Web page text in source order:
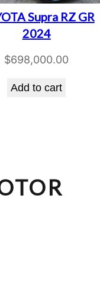
Supra RZ GR
2024
$698,000.00
Add to cart